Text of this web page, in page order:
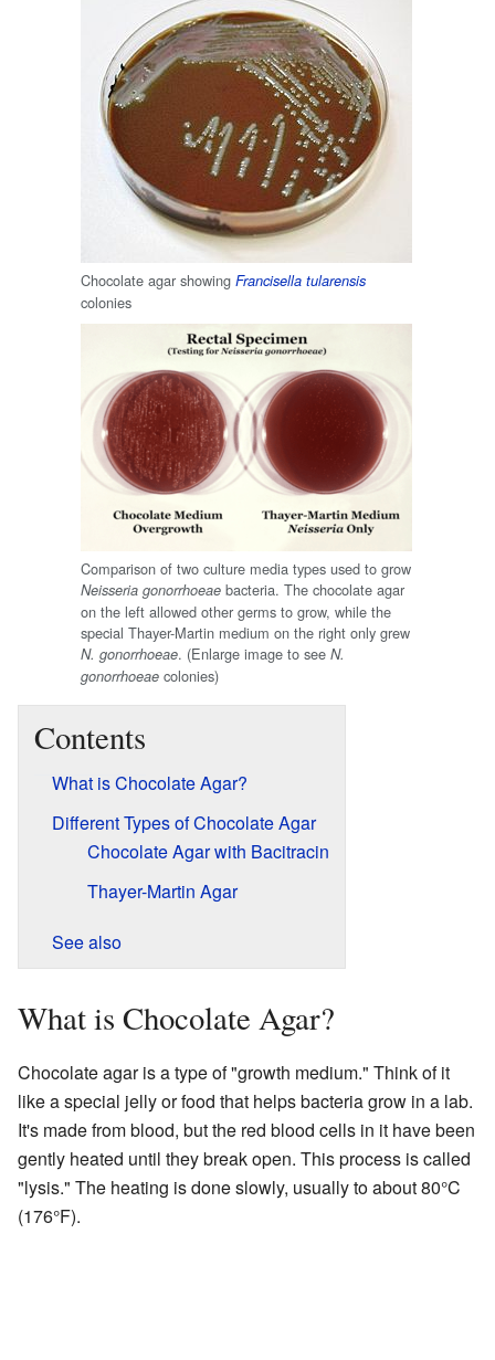
Chocolate agar showing Francisella tularensis
colonies
Comparison of two culture media types used to grow
Neisseria gonorrhoeae bacteria. The chocolate agar
on the left allowed other germs to grow, while the
special Thayer-Martin medium on the right only grew
N. gonorrhoeae. (Enlarge image to see N.
gonorrhoeae colonies)
Contents
What is Chocolate Agar?
Different Types of Chocolate Agar
Chocolate Agar with Bacitracin
Thayer-Martin Agar
See also
What is Chocolate Agar?
Chocolate agar is a type of "growth medium." Think of it
like a special jelly or food that helps bacteria grow in a lab.
It's made from blood, but the red blood cells in it have been
gently heated until they break open. This process is called
"lysis." The heating is done slowly, usually to about 80°C
(176°F).